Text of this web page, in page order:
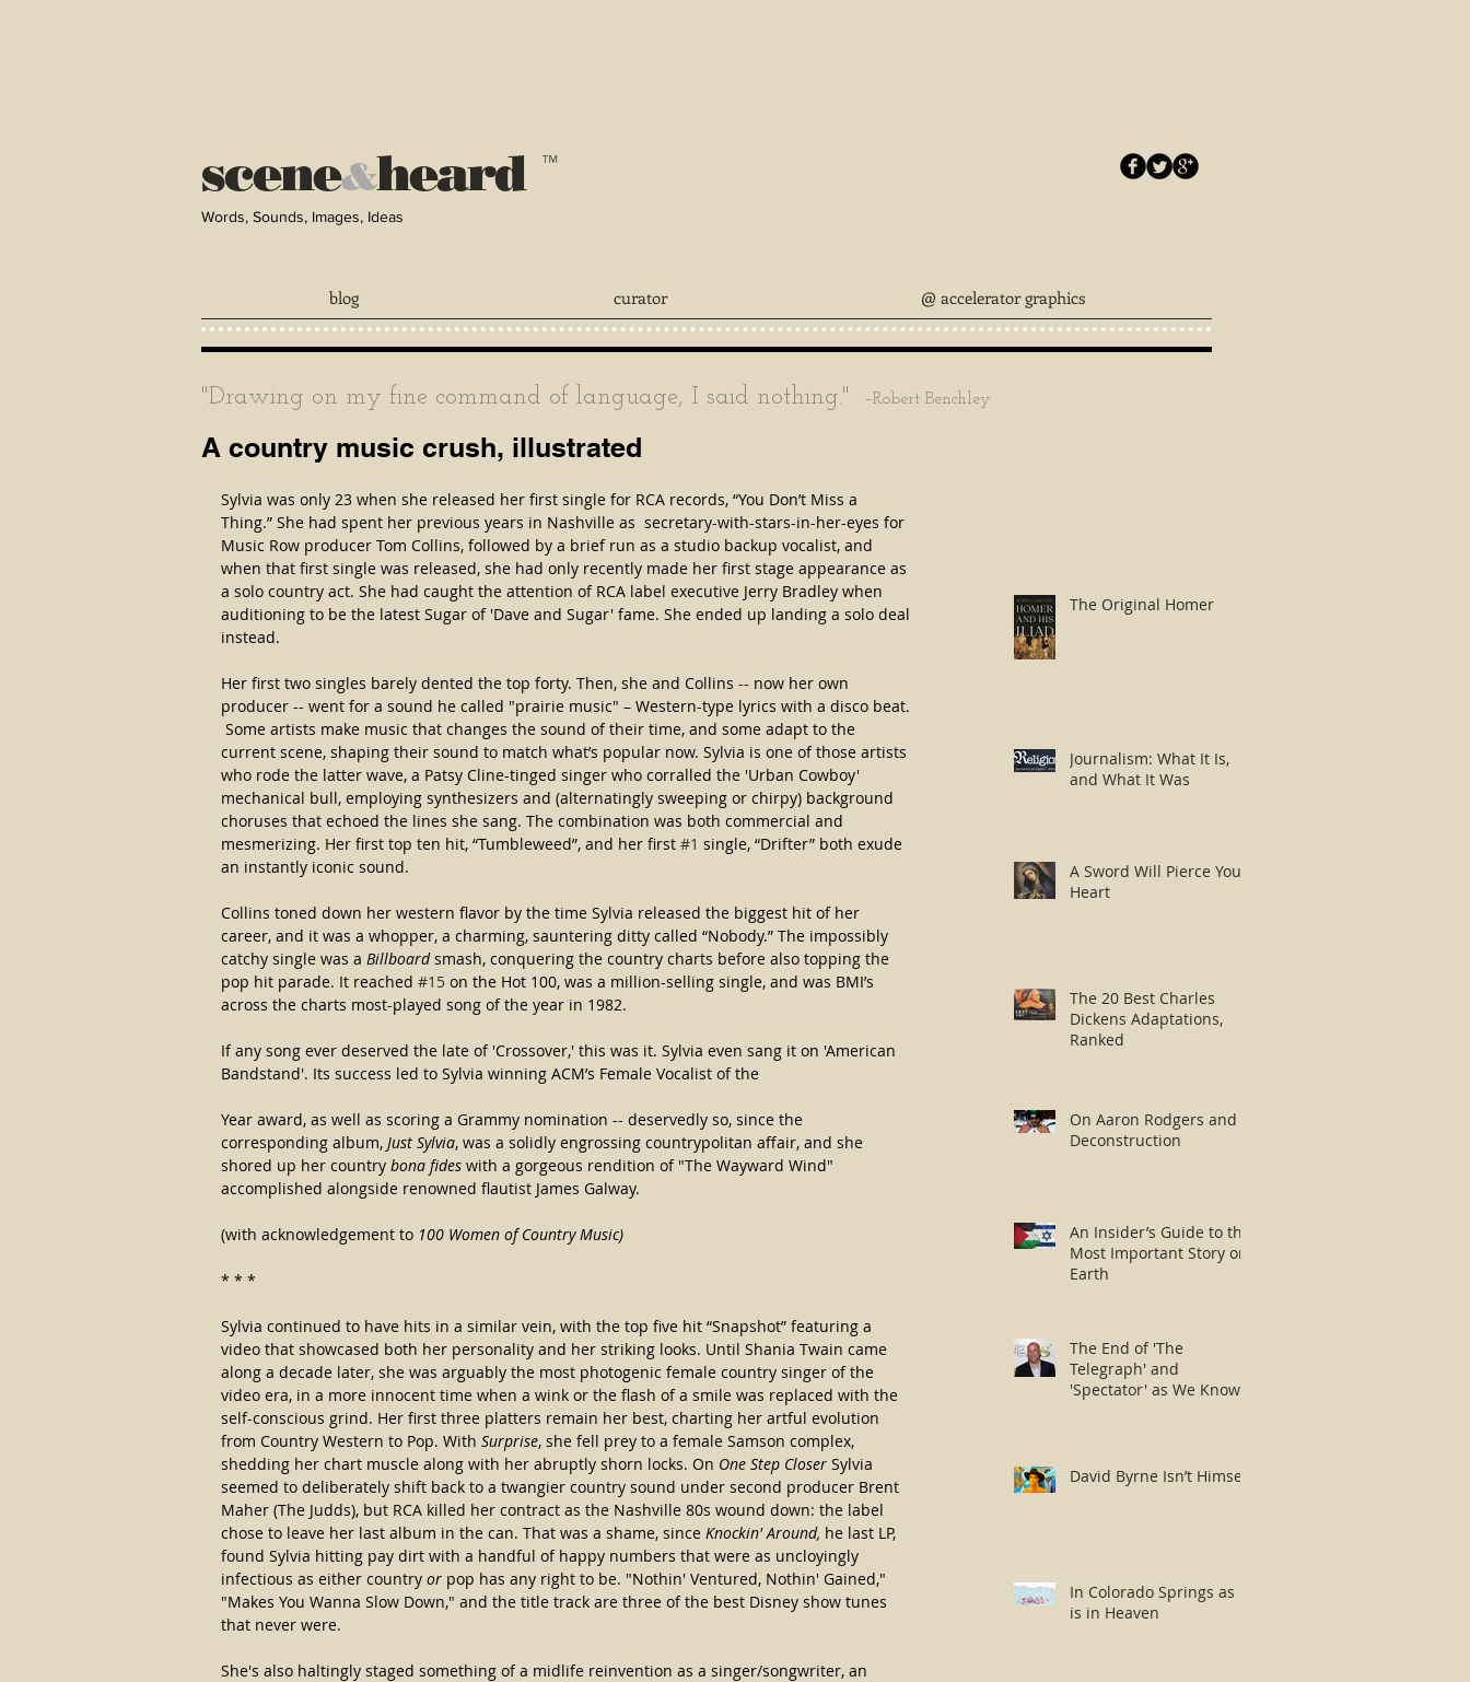
scene&heard ™
Words, Sounds, Images, Ideas
blog curator @ accelerator graphics
"Drawing on my fine command of language, I said nothing." –Robert Benchley
A country music crush, illustrated
Sylvia was only 23 when she released her first single for RCA records, “You Don’t Miss a
Thing.” She had spent her previous years in Nashville as  secretary-with-stars-in-her-eyes for
Music Row producer Tom Collins, followed by a brief run as a studio backup vocalist, and
when that first single was released, she had only recently made her first stage appearance as
a solo country act. She had caught the attention of RCA label executive Jerry Bradley when
auditioning to be the latest Sugar of 'Dave and Sugar' fame. She ended up landing a solo deal
instead.
Her first two singles barely dented the top forty. Then, she and Collins -- now her own
producer -- went for a sound he called "prairie music" – Western-type lyrics with a disco beat.
Some artists make music that changes the sound of their time, and some adapt to the
current scene, shaping their sound to match what’s popular now. Sylvia is one of those artists
who rode the latter wave, a Patsy Cline-tinged singer who corralled the 'Urban Cowboy'
mechanical bull, employing synthesizers and (alternatingly sweeping or chirpy) background
choruses that echoed the lines she sang. The combination was both commercial and
mesmerizing. Her first top ten hit, “Tumbleweed”, and her first #1 single, “Drifter” both exude
an instantly iconic sound.
Collins toned down her western flavor by the time Sylvia released the biggest hit of her
career, and it was a whopper, a charming, sauntering ditty called “Nobody.” The impossibly
catchy single was a Billboard smash, conquering the country charts before also topping the
pop hit parade. It reached #15 on the Hot 100, was a million-selling single, and was BMI’s
across the charts most-played song of the year in 1982.
If any song ever deserved the late of 'Crossover,' this was it. Sylvia even sang it on 'American
Bandstand'. Its success led to Sylvia winning ACM’s Female Vocalist of the
Year award, as well as scoring a Grammy nomination -- deservedly so, since the
corresponding album, Just Sylvia, was a solidly engrossing countrypolitan affair, and she
shored up her country bona fides with a gorgeous rendition of "The Wayward Wind"
accomplished alongside renowned flautist James Galway.
(with acknowledgement to 100 Women of Country Music)
* * *
Sylvia continued to have hits in a similar vein, with the top five hit “Snapshot” featuring a
video that showcased both her personality and her striking looks. Until Shania Twain came
along a decade later, she was arguably the most photogenic female country singer of the
video era, in a more innocent time when a wink or the flash of a smile was replaced with the
self-conscious grind. Her first three platters remain her best, charting her artful evolution
from Country Western to Pop. With Surprise, she fell prey to a female Samson complex,
shedding her chart muscle along with her abruptly shorn locks. On One Step Closer Sylvia
seemed to deliberately shift back to a twangier country sound under second producer Brent
Maher (The Judds), but RCA killed her contract as the Nashville 80s wound down: the label
chose to leave her last album in the can. That was a shame, since Knockin' Around, he last LP,
found Sylvia hitting pay dirt with a handful of happy numbers that were as uncloyingly
infectious as either country or pop has any right to be. "Nothin' Ventured, Nothin' Gained,"
"Makes You Wanna Slow Down," and the title track are three of the best Disney show tunes
that never were.
She's also haltingly staged something of a midlife reinvention as a singer/songwriter, an
The Original Homer
Journalism: What It Is,
and What It Was
A Sword Will Pierce Your
Heart
The 20 Best Charles
Dickens Adaptations,
Ranked
On Aaron Rodgers and
Deconstruction
An Insider’s Guide to the
Most Important Story on
Earth
The End of 'The
Telegraph' and
'Spectator' as We Know
David Byrne Isn’t Himself
In Colorado Springs as it
is in Heaven